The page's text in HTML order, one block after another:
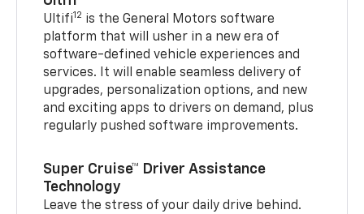
Ultifi12 is the General Motors software
platform that will usher in a new era of
software-defined vehicle experiences and
services. It will enable seamless delivery of
upgrades, personalization options, and new
and exciting apps to drivers on demand, plus
regularly pushed software improvements.
Super Cruise™ Driver Assistance
Technology
Leave the stress of your daily drive behind.